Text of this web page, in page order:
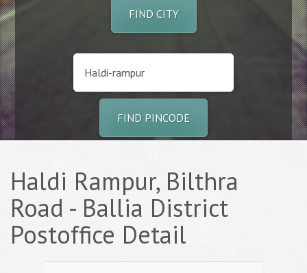
FIND CITY
FIND PINCODE
Haldi Rampur, Bilthra
Road - Ballia District
Postoffice Detail